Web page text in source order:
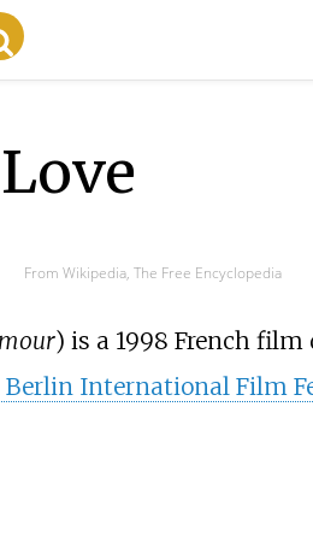
From Wikipedia, The Free Encyclopedia
) is a 1998 French film
International Film